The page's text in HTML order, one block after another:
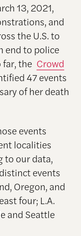
13, 2021,
and
the U.S. to
end to police
far, the Crowd
47 events
of her death
events
localities
to our data,
events
Oregon, and
four; L.A.
and Seattle